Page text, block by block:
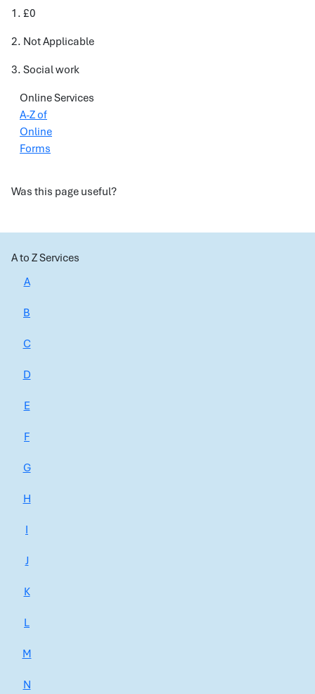
1. £0
2. Not Applicable
3. Social work
Online Services
A-Z of
Online
Forms
Was this page useful?
A to Z Services
A
B
C
D
E
F
G
H
I
J
K
L
M
N